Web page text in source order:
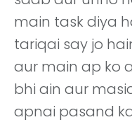
main task diya
tariqai say jo
aur main ap ko
bhi ain aur
apnai pasand